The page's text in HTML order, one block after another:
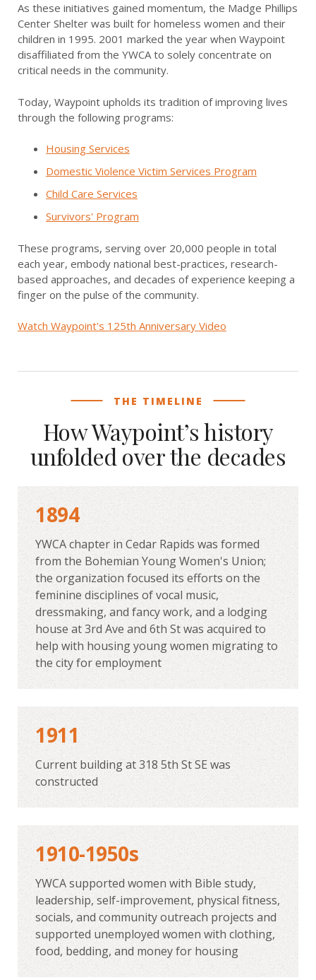
As these initiatives gained momentum, the Madge Phillips
Center Shelter was built for homeless women and their
children in 1995. 2001 marked the year when Waypoint
disaffiliated from the YWCA to solely concentrate on
critical needs in the community.
Today, Waypoint upholds its tradition of improving lives
through the following programs:
Housing Services
Domestic Violence Victim Services Program
Child Care Services
Survivors' Program
These programs, serving over 20,000 people in total
each year, embody national best-practices, research-
based approaches, and decades of experience keeping a
finger on the pulse of the community.
Watch Waypoint's 125th Anniversary Video
THE TIMELINE
How Waypoint’s history
unfolded over the decades
1894
YWCA chapter in Cedar Rapids was formed
from the Bohemian Young Women's Union;
the organization focused its efforts on the
feminine disciplines of vocal music,
dressmaking, and fancy work, and a lodging
house at 3rd Ave and 6th St was acquired to
help with housing young women migrating to
the city for employment
1911
Current building at 318 5th St SE was
constructed
1910-1950s
YWCA supported women with Bible study,
leadership, self-improvement, physical fitness,
socials, and community outreach projects and
supported unemployed women with clothing,
food, bedding, and money for housing